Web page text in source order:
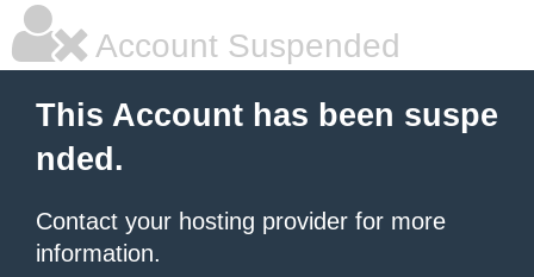
Account Suspended
This Account has been suspe
nded.
Contact your hosting provider for more
information.